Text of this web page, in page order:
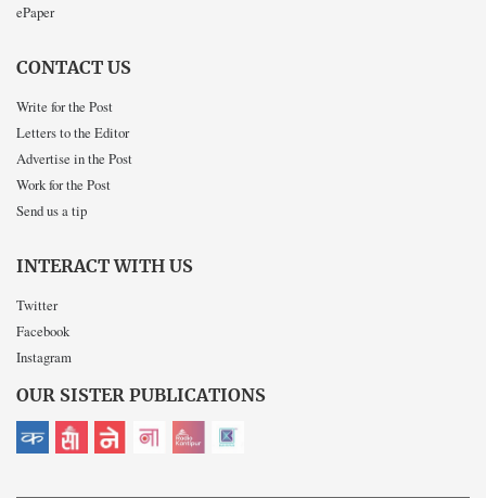
ePaper
CONTACT US
Write for the Post
Letters to the Editor
Advertise in the Post
Work for the Post
Send us a tip
INTERACT WITH US
Twitter
Facebook
Instagram
OUR SISTER PUBLICATIONS